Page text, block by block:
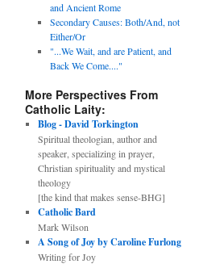
and Ancient Rome
Secondary Causes: Both/And, not
Either/Or
"...We Wait, and are Patient, and
Back We Come...."
More Perspectives From
Catholic Laity:
Blog - David Torkington
Spiritual theologian, author and
speaker, specializing in prayer,
Christian spirituality and mystical
theology
[the kind that makes sense-BHG]
Catholic Bard
Mark Wilson
A Song of Joy by Caroline Furlong
Writing for Joy